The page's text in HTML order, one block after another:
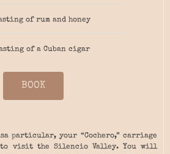
of rum and honey
of a Cuban cigar
BOOK
particular, your “Cochero,” carriage
visit the Silencio Valley. You will